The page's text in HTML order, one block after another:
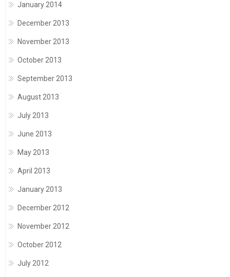
January 2014
December 2013
November 2013
October 2013
September 2013
August 2013
July 2013
June 2013
May 2013
April 2013
January 2013
December 2012
November 2012
October 2012
July 2012